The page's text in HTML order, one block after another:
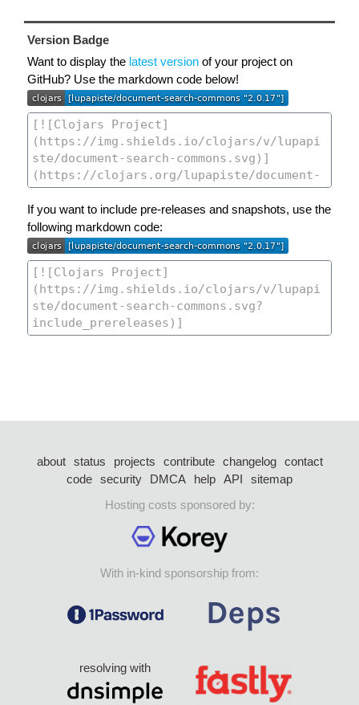
Version Badge
Want to display the latest version of your project on
GitHub? Use the markdown code below!
If you want to include pre-releases and snapshots, use the
following markdown code:
about status projects contribute changelog
contact
code security DMCA help API
sitemap
Hosting costs sponsored by:
With in-kind sponsorship from:
resolving with